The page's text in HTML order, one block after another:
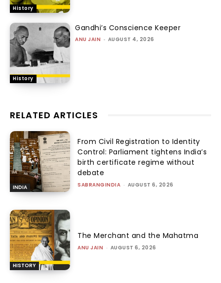
History
History
Gandhi’s Conscience Keeper
ANU JAIN - AUGUST 4, 2026
RELATED ARTICLES
INDIA
From Civil Registration to Identity
Control: Parliament tightens India’s
birth certificate regime without
debate
SABRANGINDIA - AUGUST 6, 2026
HISTORY
The Merchant and the Mahatma
ANU JAIN - AUGUST 6, 2026